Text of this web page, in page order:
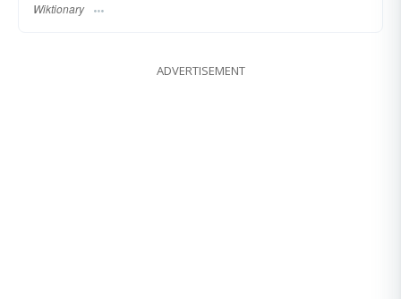
Wiktionary
ADVERTISEMENT